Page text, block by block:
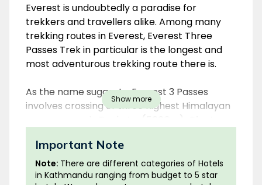
Overview
Everest is undoubtedly a paradise for
trekkers and travellers alike. Among many
trekking routes in Everest, Everest Three
Passes Trek in particular is the longest and
most adventurous trekking route there is.
As the name suggests, Everest 3 Passes
involves crossing of three highest Himalayan
Passes are rugged high passes that link the
major valleys of the Everest Region. Crossing
them and climbing the peaks of Kala Pathar
Show more
Important Note
Note: There are different categories of Hotels
in Kathmandu ranging from budget to 5 star